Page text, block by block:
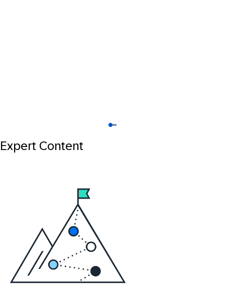
Expert Content